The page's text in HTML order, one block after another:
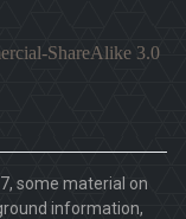
ShareAlike 3.0
some material on
information,